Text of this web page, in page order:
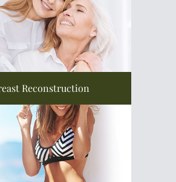
Reconstruction